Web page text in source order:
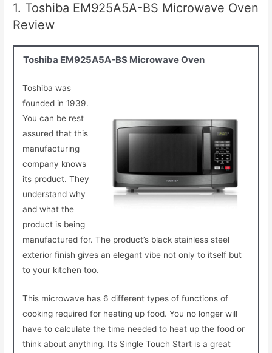
1. Toshiba EM925A5A-BS Microwave Oven
Review
Toshiba EM925A5A-BS Microwave Oven
Toshiba was
founded in 1939.
You can be rest
assured that this
manufacturing
company knows
its product. They
understand why
and what the
product is being
manufactured for. The product’s black stainless steel
exterior finish gives an elegant vibe not only to itself but
to your kitchen too.
This microwave has 6 different types of functions of
cooking required for heating up food. You no longer will
have to calculate the time needed to heat up the food or
think about anything. Its Single Touch Start is a great